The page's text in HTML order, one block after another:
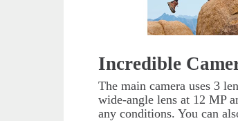
Incredible
The main camera uses 3
wide-angle lens at 12 MP
any conditions. You can